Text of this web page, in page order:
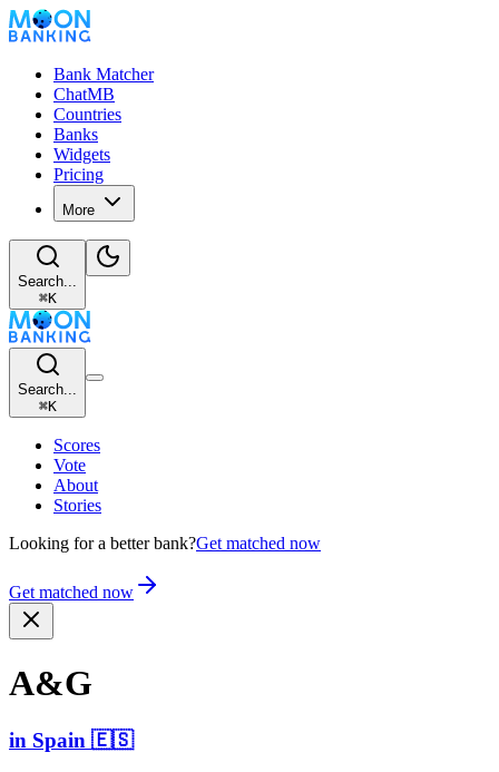
Bank Matcher
ChatMB
Countries
Banks
Widgets
Pricing
More
Search...
⌘K
Search...
⌘K
Scores
Vote
About
Stories
Looking for a better bank?Get matched now
Get matched now
A&G
in Spain 🇪🇸